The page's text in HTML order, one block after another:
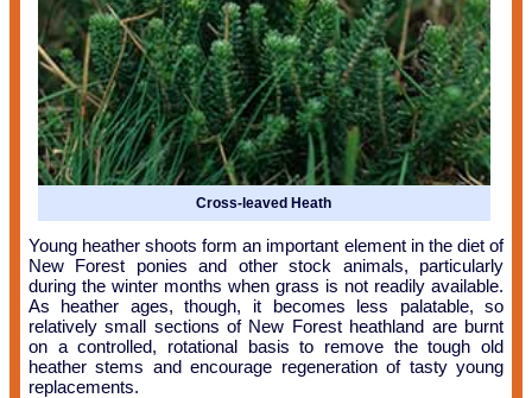
Cross-leaved Heath
Young heather shoots form an important element in the diet of
New Forest ponies and other stock animals, particularly
during the winter months when grass is not readily available.
As heather ages, though, it becomes less palatable, so
relatively small sections of New Forest heathland are burnt
on a controlled, rotational basis to remove the tough old
heather stems and encourage regeneration of tasty young
replacements.